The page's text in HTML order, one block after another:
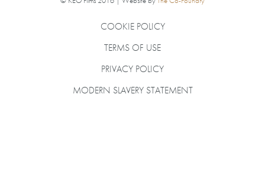
COOKIE POLICY
TERMS OF USE
PRIVACY POLICY
MODERN SLAVERY STATEMENT